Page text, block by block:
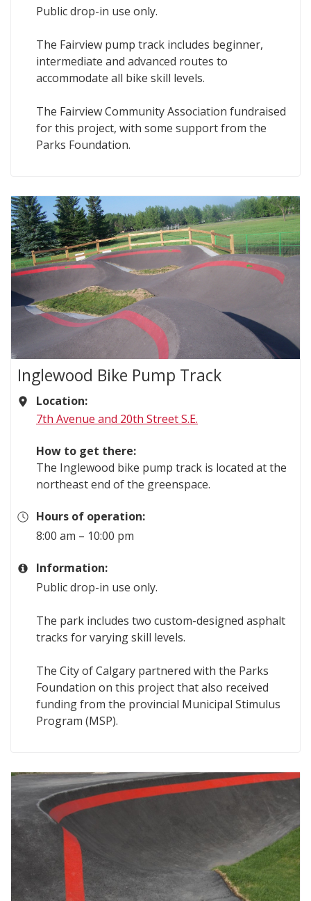
Public drop-in use only.
The Fairview pump track includes beginner,
intermediate and advanced routes to
accommodate all bike skill levels.
The Fairview Community Association fundraised
for this project, with some support from the
Parks Foundation.
Inglewood Bike Pump Track
Location:
7th Avenue and 20th Street S.E.
How to get there:
The Inglewood bike pump track is located at the
northeast end of the greenspace.
Hours of operation:
8:00 am – 10:00 pm
Information:
Public drop-in use only.
The park includes two custom-designed asphalt
tracks for varying skill levels.
The City of Calgary partnered with the Parks
Foundation on this project that also received
funding from the provincial Municipal Stimulus
Program (MSP).